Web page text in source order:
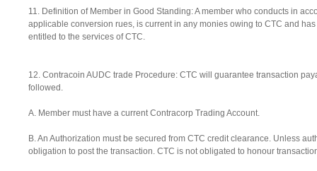
11. Definition of Member in Good Standing: A member who conducts in
applicable conversion rues, is current in any monies owing to CTC and
entitled to the services of CTC.
12. Contracoin AUDC trade Procedure: CTC will guarantee transaction
followed.
A. Member must have a current Contracorp Trading Account.
B. An Authorization must be secured from CTC credit clearance. Unless
obligation to post the transaction. CTC is not obligated to honour